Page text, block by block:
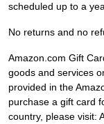
scheduled up to a
No returns and no
Amazon.com Gift
goods and services
provided in the
purchase a gift card
country, please visit: